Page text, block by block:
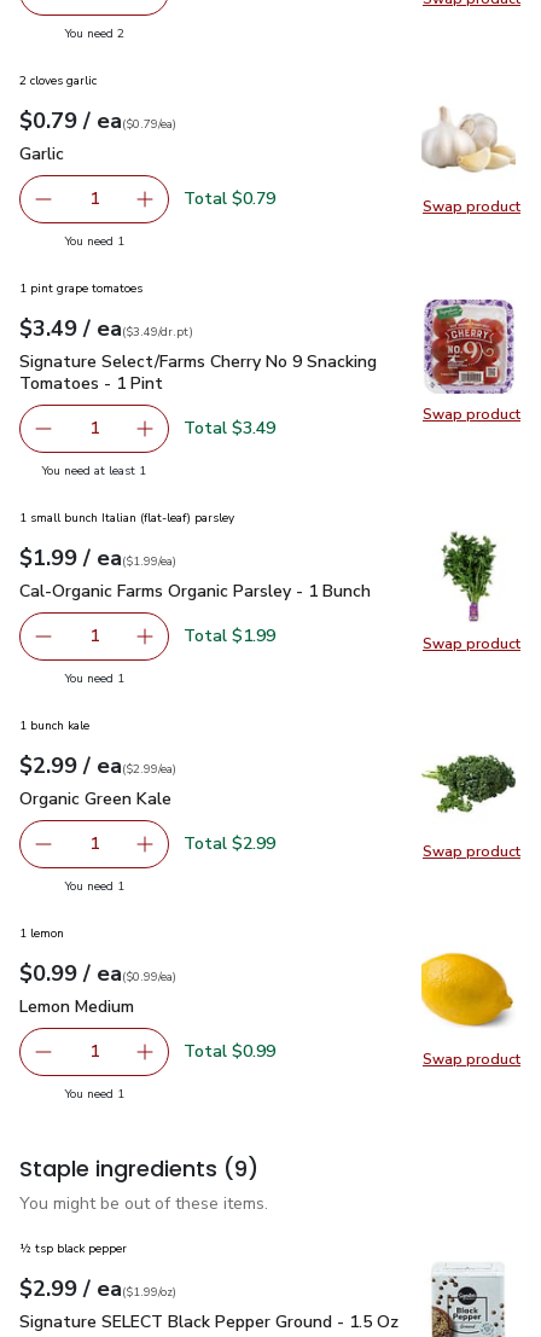
Swap
You need 2you have 2 selected
Swap product
Swap
2 cloves garlic
Your price$0.79
$0.79 / eaeach
$0.79pereach
($0.79/ea)
Garlic
Garlic
Remove Garlic
1 Add one, Garlic
Total $0.79
You need 1
Swap product
Swap
1 pint grape tomatoes
Your price$3.49
$3.49 / eaeach
$3.49perdr.pt
($3.49/dr.pt)
Signature Select/Farms Cherry No 9 Snacking Tomatoes - 1
Signature Select/Farms Cherry No 9 Snacking
Tomatoes - 1 Pint
Remove Signature Select/Farms Cherry No 9 Snacking
1 Add one, Signature Select/Farms Cherry No
Total $3.49
You need at least 1
Swap product
Swap
1 small bunch Italian (flat-leaf) parsley
Your price$1.99
$1.99 / eaeach
$1.99pereach
($1.99/ea)
Cal-Organic Farms Organic Parsley - 1 Bunch
Cal-Organic Farms Organic Parsley - 1 Bunch
Remove Cal-Organic Farms Organic Parsley - 1 Bunch
1 Add one, Cal-Organic Farms Organic Parsley -
Total $1.99
You need 1
Swap product
Swap
1 bunch kale
Your price$2.99
$2.99 / eaeach
$2.99pereach
($2.99/ea)
Organic Green Kale
Organic Green Kale
Remove Organic Green Kale
1 Add one, Organic Green Kale
Total $2.99
You need 1
Swap product
Swap
1 lemon
Your price$0.99
$0.99 / eaeach
$0.99pereach
($0.99/ea)
Lemon Medium
Lemon Medium
Remove Lemon Medium
1 Add one, Lemon Medium
Total $0.99
You need 1
Staple ingredients (9)
You might be out of these items.
½ tsp black pepper
Your price$2.99
$2.99 / eaeach
$1.99perounce
($1.99/oz)
Signature SELECT Black Pepper Ground - 1.5 Oz$2.99
Signature SELECT Black Pepper Ground - 1.5 Oz